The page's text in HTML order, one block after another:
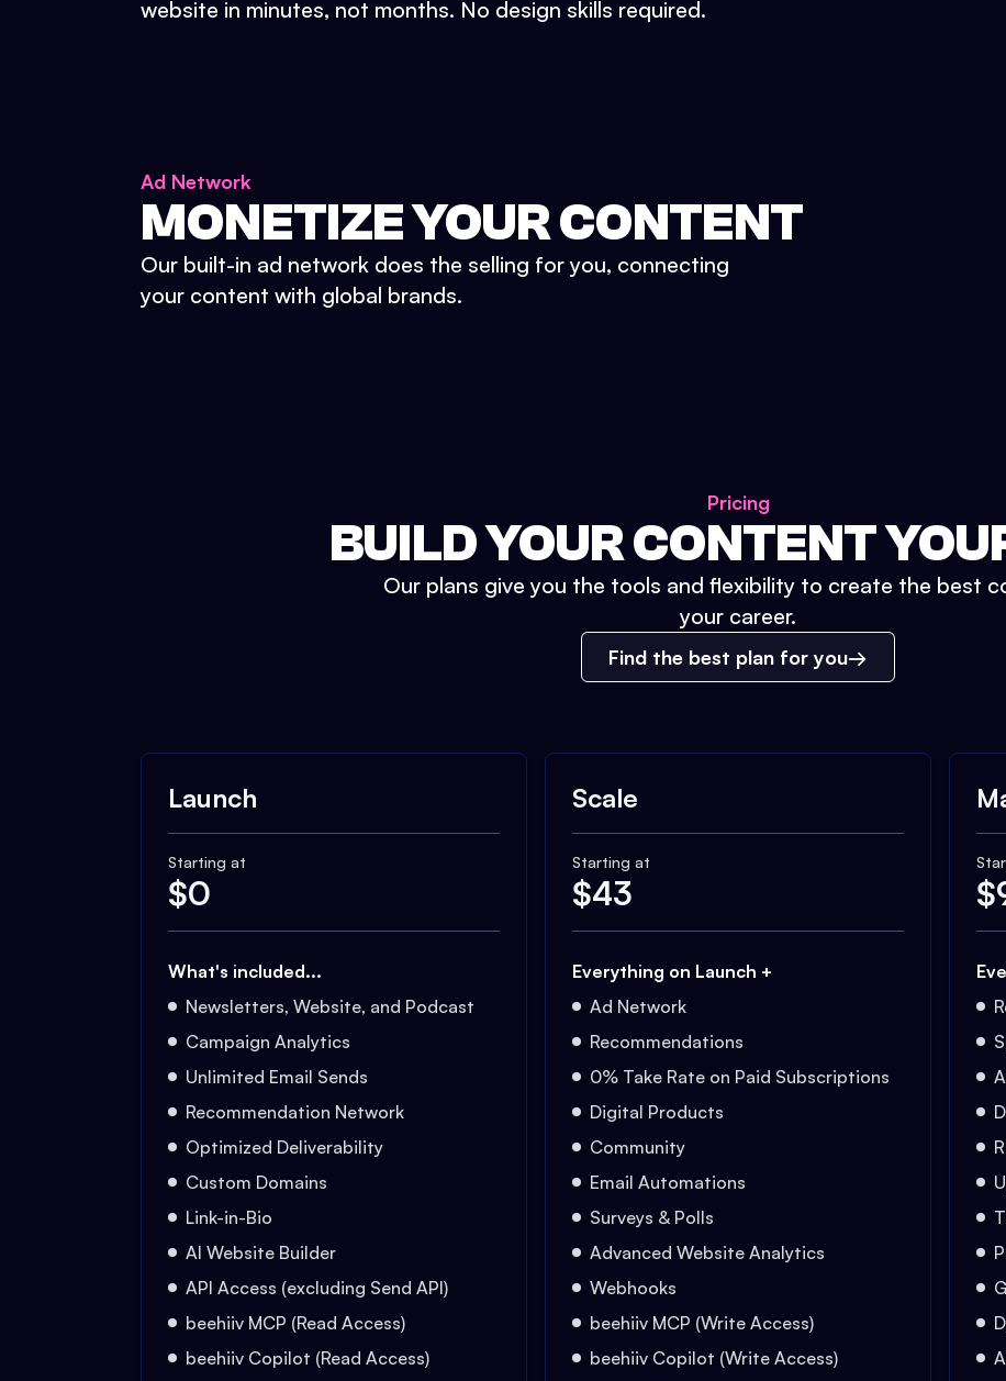
website in minutes, not months. No design skills required.
Ad Network
MONETIZE YOUR CONTENT
Our built-in ad network does the selling for you, connecting
your content with global brands.
Pricing
BUILD YOUR CONTENT
Our plans give you the tools and flexibility to create the best
your career.
Find the best plan for you
Launch
Starting at
$0
What's included...
Newsletters, Website, and Podcast
Campaign Analytics
Unlimited Email Sends
Recommendation Network
Optimized Deliverability
Custom Domains
Link-in-Bio
AI Website Builder
API Access (excluding Send API)
beehiiv MCP (Read Access)
beehiiv Copilot (Read Access)
Scale
Starting at
$43
Everything on Launch +
Ad Network
Recommendations
0% Take Rate on Paid Subscriptions
Digital Products
Community
Email Automations
Surveys & Polls
Advanced Website Analytics
Webhooks
beehiiv MCP (Write Access)
beehiiv Copilot (Write Access)
$